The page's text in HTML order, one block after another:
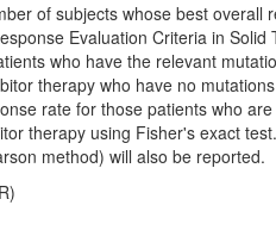
of subjects whose best
Evaluation Criteria in
who have the relevant
therapy who have no
rate for those patients who
therapy using Fisher's exact
method) will also be reported.